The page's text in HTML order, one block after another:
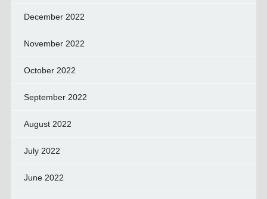
December 2022
November 2022
October 2022
September 2022
August 2022
July 2022
June 2022